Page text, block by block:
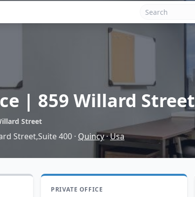
| 859 Willard Street
Street
Street,Suite 400 · Quincy·Usa
PRIVATE OFFICE